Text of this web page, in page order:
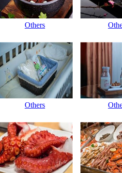
Others
Others